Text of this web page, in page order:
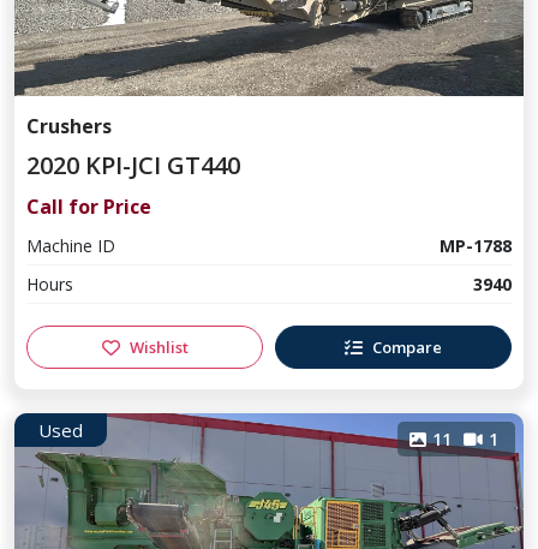
Crushers
2020 KPI-JCI GT440
Call for Price
Machine ID
MP-1788
Hours
3940
Wishlist Compare
Used 11 1